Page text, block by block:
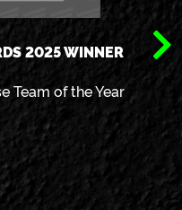
2025 WINNER
Team of the Year